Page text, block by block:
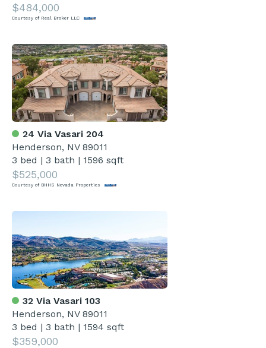
$484,000
Courtesy of Real Broker LLC
24 Via Vasari 204
Henderson, NV 89011
3 bed |3 bath | 1596 sqft
$525,000
Courtesy of BHHS Nevada Properties
32 Via Vasari 103
Henderson, NV 89011
3 bed |3 bath | 1594 sqft
$359,000